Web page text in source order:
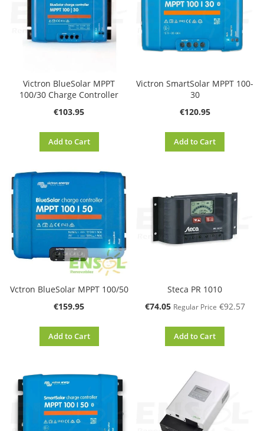
Victron BlueSolar MPPT
100/30 Charge Controller
€103.95
Add to Cart
Victron SmartSolar MPPT 100-
30
€120.95
Add to Cart
Vctron BlueSolar MPPT 100/50
€159.95
Add to Cart
Steca PR 1010
Special
€74.05 Regular Price €92.57
Add to Cart